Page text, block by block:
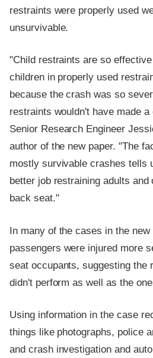
restraints were properly used
unsurvivable.
"Child restraints are so
children in properly used
because the crash was so
restraints wouldn't have made
Senior Research Engineer
author of the new paper. "The
mostly survivable crashes tells
better job restraining adults
back seat."
In many of the cases in the
passengers were injured more
seat occupants, suggesting the
didn't perform as well as the
Using information in the case
things like photographs, police
and crash investigation and